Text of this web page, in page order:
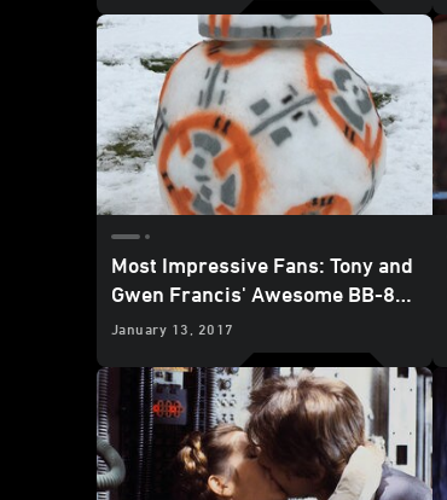
Most Impressive Fans: Tony and
Gwen Francis' Awesome BB-8
Snowman
January 13, 2017